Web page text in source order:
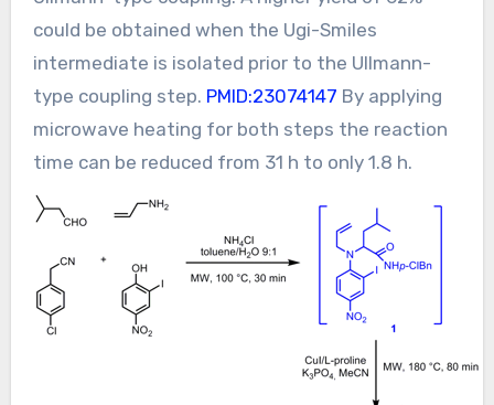
could be obtained when the Ugi-Smiles
intermediate is isolated prior to the Ullmann-
type coupling step. PMID:23074147 By applying
microwave heating for both steps the reaction
time can be reduced from 31 h to only 1.8 h.